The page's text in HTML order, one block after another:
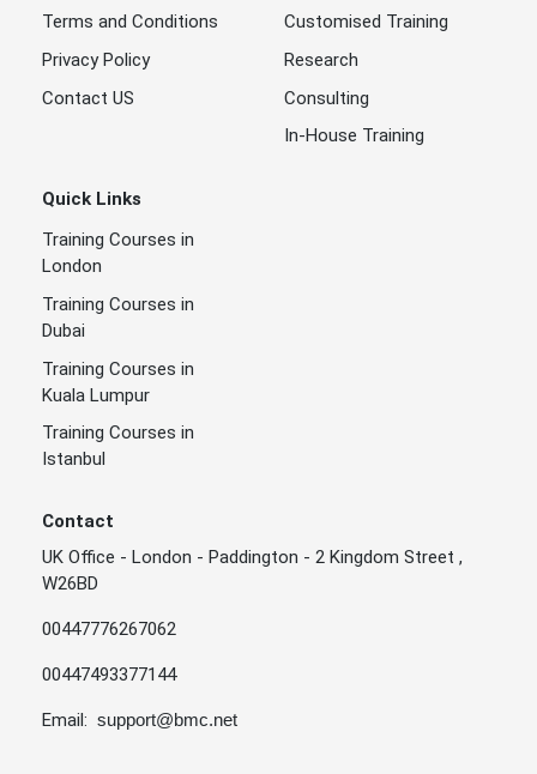
Terms and Conditions
Privacy Policy
Contact US
Customised Training
Research
Consulting
In-House Training
Quick Links
Training Courses in
London
Training Courses in
Dubai
Training Courses in
Kuala Lumpur
Training Courses in
Istanbul
Contact
UK Office - London - Paddington - 2 Kingdom Street ,
W26BD
00447776267062
00447493377144
Email: support@bmc.net